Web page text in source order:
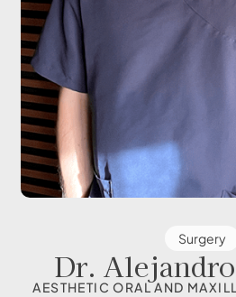
Surgery
Dr.
AESTHETIC ORAL AND